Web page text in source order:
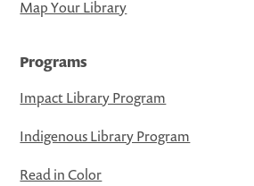
Map Your Library
Programs
Impact Library Program
Indigenous Library Program
Read in Color